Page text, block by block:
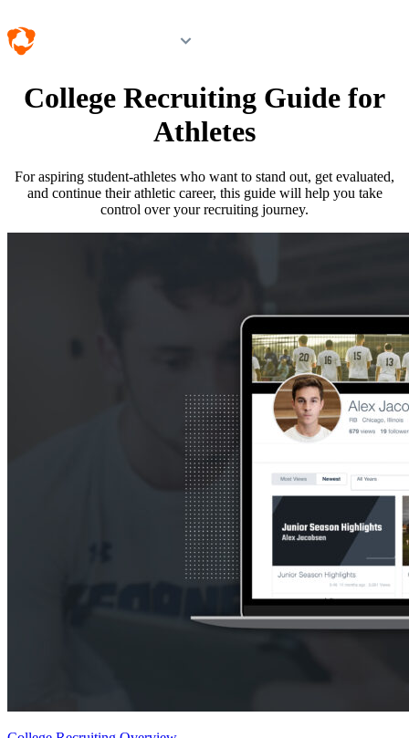
College Recruiting Guide for
Athletes
For aspiring student-athletes who want to stand out, get evaluated,
and continue their athletic career, this guide will help you take
control over your recruiting journey.